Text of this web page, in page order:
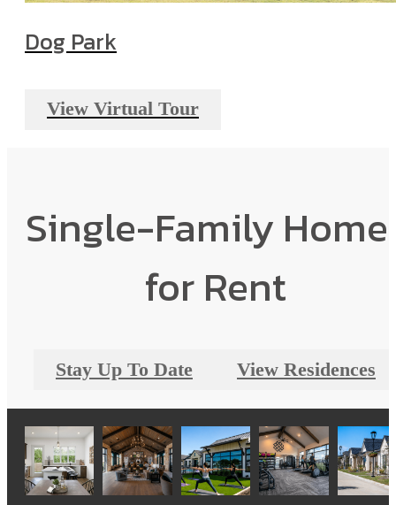
Dog Park
View Virtual Tour
Single-Family
for Rent
Stay Up To Date View Residences